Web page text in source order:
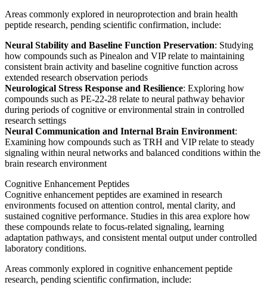
Areas commonly explored in neuroprotection and brain health
peptide research, pending scientific confirmation, include:
Neural Stability and Baseline Function Preservation: Studying
how compounds such as Pinealon and VIP relate to maintaining
consistent brain activity and baseline cognitive function across
extended research observation periods
Neurological Stress Response and Resilience: Exploring how
compounds such as PE-22-28 relate to neural pathway behavior
during periods of cognitive or environmental strain in controlled
research settings
Neural Communication and Internal Brain Environment:
Examining how compounds such as TRH and VIP relate to steady
signaling within neural networks and balanced conditions within the
brain research environment
Cognitive Enhancement Peptides
Cognitive enhancement peptides are examined in research
environments focused on attention control, mental clarity, and
sustained cognitive performance. Studies in this area explore how
these compounds relate to focus-related signaling, learning
adaptation pathways, and consistent mental output under controlled
laboratory conditions.
Areas commonly explored in cognitive enhancement peptide
research, pending scientific confirmation, include: